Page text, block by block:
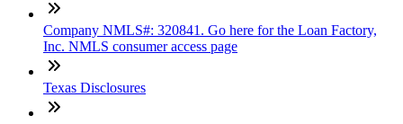
Company NMLS#: 320841. Go here for the Loan Factory,
Inc. NMLS consumer access page
Texas Disclosures